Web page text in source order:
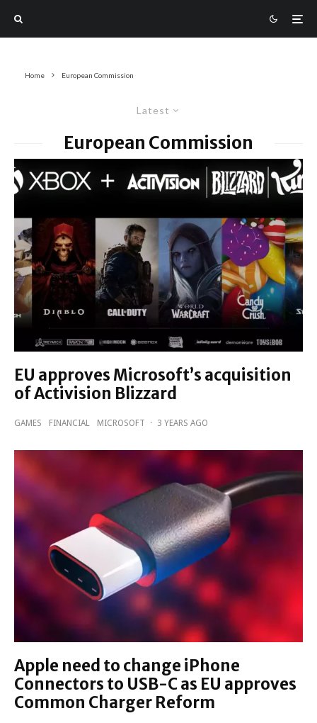
Home European Commission
Latest
European Commission
EU approves Microsoft’s acquisition
of Activision Blizzard
GAMES FINANCIAL MICROSOFT · 3 YEARS AGO
Apple need to change iPhone
Connectors to USB-C as EU approves
Common Charger Reform